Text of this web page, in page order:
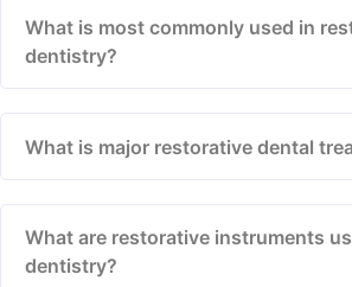
What is most commonly used in
dentistry?
What is major restorative dental
What are restorative instruments
dentistry?